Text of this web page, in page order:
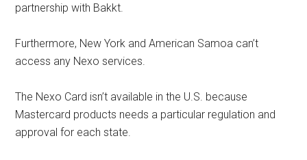
partnership with Bakkt.
Furthermore, New York and American Samoa can’t
access any Nexo services.
The Nexo Card isn’t available in the U.S. because
Mastercard products needs a particular regulation and
approval for each state.